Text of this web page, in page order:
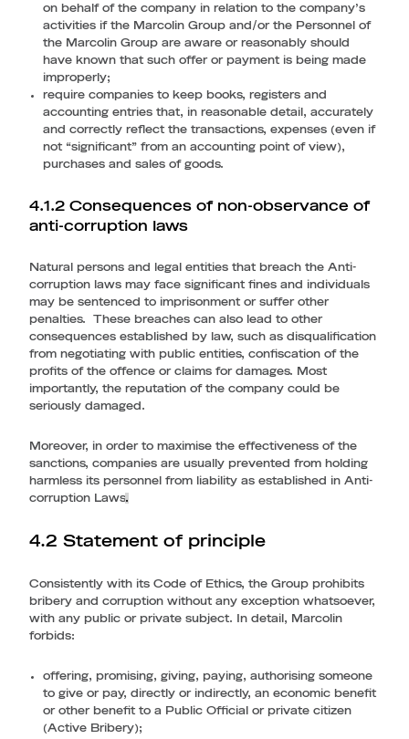
on behalf of the company in relation to the company’s
activities if the Marcolin Group and/or the Personnel of
the Marcolin Group are aware or reasonably should
have known that such offer or payment is being made
improperly;
require companies to keep books, registers and
accounting entries that, in reasonable detail, accurately
and correctly reflect the transactions, expenses (even if
not “significant” from an accounting point of view),
purchases and sales of goods.
4.1.2 Consequences of non-observance of
anti-corruption laws
Natural persons and legal entities that breach the Anti-
corruption laws may face significant fines and individuals
may be sentenced to imprisonment or suffer other
penalties. These breaches can also lead to other
consequences established by law, such as disqualification
from negotiating with public entities, confiscation of the
profits of the offence or claims for damages. Most
importantly, the reputation of the company could be
seriously damaged.
Moreover, in order to maximise the effectiveness of the
sanctions, companies are usually prevented from holding
harmless its personnel from liability as established in Anti-
corruption Laws.
4.2 Statement of principle
Consistently with its Code of Ethics, the Group prohibits
bribery and corruption without any exception whatsoever,
with any public or private subject. In detail, Marcolin
forbids:
offering, promising, giving, paying, authorising someone
to give or pay, directly or indirectly, an economic benefit
or other benefit to a Public Official or private citizen
(Active Bribery);